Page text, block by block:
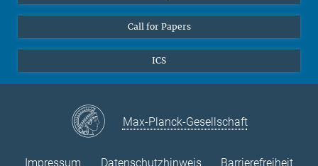
Call for Papers
ICS
Max-Planck-Gesellschaft
Impressum Datenschutzhinweis Barrierefreiheit